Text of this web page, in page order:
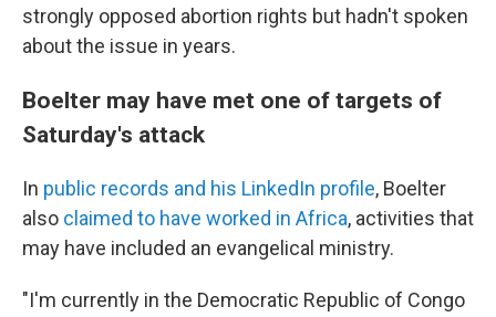
strongly opposed abortion rights but hadn't spoken
about the issue in years.
Boelter may have met one of targets of
Saturday's attack
In public records and his LinkedIn profile, Boelter
also claimed to have worked in Africa, activities that
may have included an evangelical ministry.
"I'm currently in the Democratic Republic of Congo